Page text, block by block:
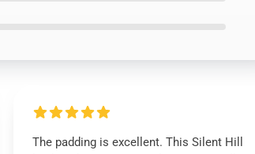
The padding is excellent. This Silent Hill